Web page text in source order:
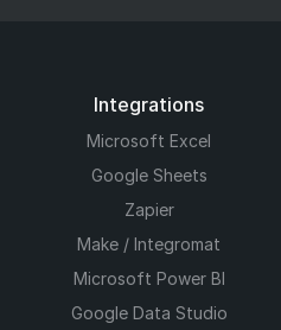
Integrations
Microsoft Excel
Google Sheets
Zapier
Make / Integromat
Microsoft Power BI
Google Data Studio